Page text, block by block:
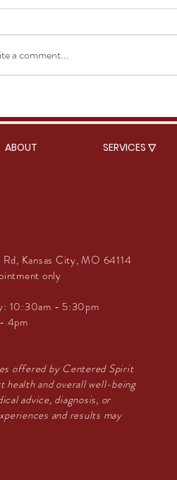
Masala Chai
a comment...
Rd, Kansas City, MO 64114
only
10:30am - 5:30pm
4pm
offered by Centered Spirit
health and overall well-being
advice, diagnosis, or
and results may
ABOUT SERVICES ▽